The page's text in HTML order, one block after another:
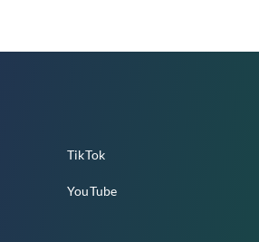
TikTok
YouTube